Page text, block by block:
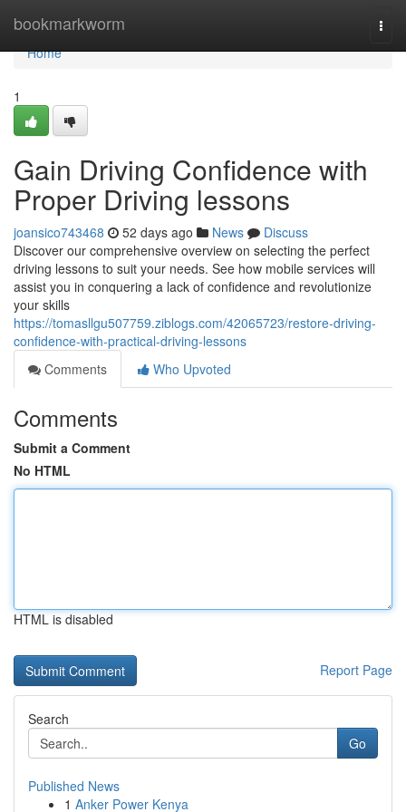
bookmarkworm
Home
Home
1
Gain Driving Confidence with
Proper Driving lessons
joansico743468 52 days ago News
Discuss
Discover our comprehensive overview on selecting the perfect
driving lessons to suit your needs. See how mobile services will
assist you in conquering a lack of confidence and revolutionize
your skills
https://tomasllgu507759.ziblogs.com/42065723/restore-driving-
confidence-with-practical-driving-lessons
Comments
Who Upvoted
Comments
Submit a Comment
No HTML
HTML is disabled
Report Page
Search
Go
Published News
1 Anker Power Kenya